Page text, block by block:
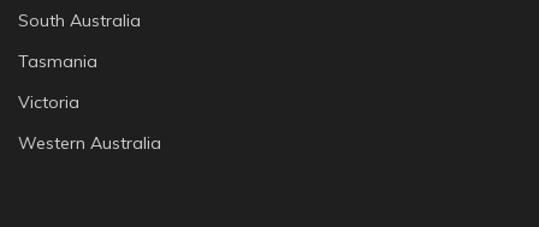
South Australia
Tasmania
Victoria
Western Australia